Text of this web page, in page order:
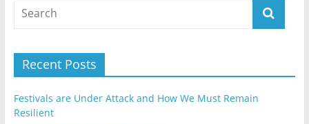
Recent Posts
Festivals are Under Attack and How We Must Remain
Resilient